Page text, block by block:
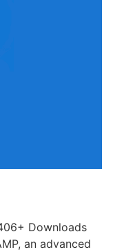
Downloads
an advanced